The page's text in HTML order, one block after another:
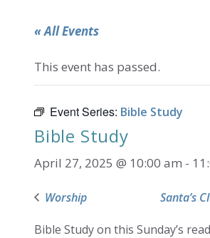
« All Events
This event has passed.
Event Series: Bible Study
Bible Study
April 27, 2025 @ 10:00 am -
Worship Santa’s
Bible Study on this Sunday’s